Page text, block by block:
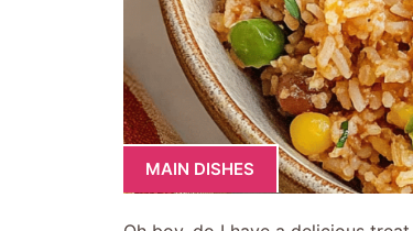
MAIN DISHES